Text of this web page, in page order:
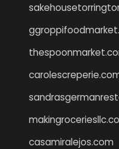
casamiralejos.com